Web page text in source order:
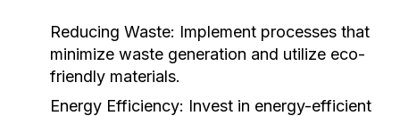
Reducing Waste: Implement processes that
minimize waste generation and utilize eco-
friendly materials.
Energy Efficiency: Invest in energy-efficient